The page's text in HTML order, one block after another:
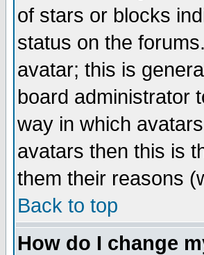
of stars or blocks
status on the
avatar; this is
board administrator
way in which
avatars then this is
them their reasons
Back to top
How do I change